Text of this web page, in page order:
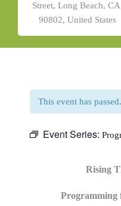
Street, Long Beach,
90802, United States
This event has passed.
Event Series:
Rising
Programming